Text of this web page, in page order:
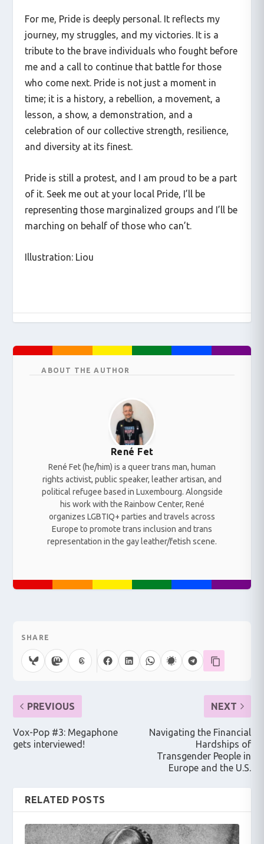
For me, Pride is deeply personal. It reflects my
journey, my struggles, and my victories. It is a
tribute to the brave individuals who fought before
me and a call to continue that battle for those
who come next. Pride is not just a moment in
time; it is a history, a rebellion, a movement, a
lesson, a show, a demonstration, and a
celebration of our collective strength, resilience,
and diversity at its finest.
Pride is still a protest, and I am proud to be a part
of it. Seek me out at your local Pride, I’ll be
representing those marginalized groups and I’ll be
marching on behalf of those who can’t.
Illustration: Liou
ABOUT THE AUTHOR
René Fet
René Fet (he/him) is a queer trans man, human
rights activist, public speaker, leather artisan, and
political refugee based in Luxembourg. Alongside
his work with the Rainbow Center, René
organizes LGBTIQ+ parties and travels across
Europe to promote trans inclusion and trans
representation in the gay leather/fetish scene.
SHARE
PREVIOUS
Vox-Pop #3: Megaphone
gets interviewed!
NEXT
Navigating the Financial
Hardships of
Transgender People in
Europe and the U.S.
RELATED POSTS